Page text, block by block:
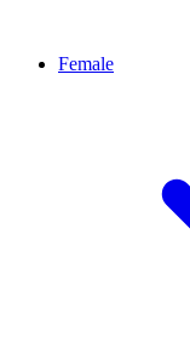
Female